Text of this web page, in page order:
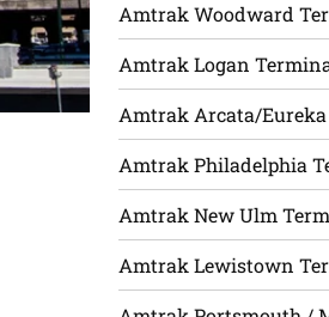
Amtrak Woodward
Amtrak Logan
Amtrak Arcata/
Amtrak Philadelphia
Amtrak New Ulm
Amtrak Lewistown